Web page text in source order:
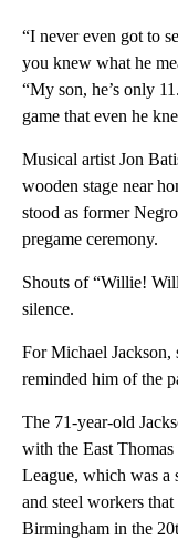
“I never even got to
you knew what he
“My son, he’s only
game that even he
Musical artist Jon
wooden stage near
stood as former
pregame ceremony.
Shouts of “Willie!
silence.
For Michael
reminded him of the
The 71-year-old
with the East
League, which was a
and steel workers
Birmingham in the